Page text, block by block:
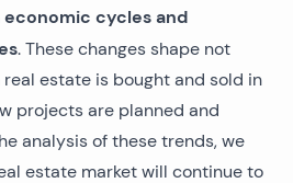
economic cycles and
. These changes shape not
real estate is bought and sold in
projects are planned and
analysis of these trends, we
estate market will continue to